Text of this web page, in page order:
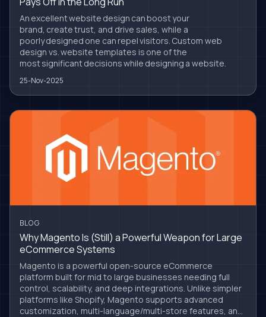
An excellent website design can boost your
brand, create trust, and drive sales, while a
poorly designed one can repel visitors. Custom web
design vs. website templates is one of the
most significant decisions while designing a website.
25-Nov-2025
BLOG
Why Magento Is (Still) a Powerful Weapon for Large
eCommerce Systems
Magento is a powerful open-source eCommerce
platform built for mid to large businesses needing full
control, scalability, and deep integrations. Unlike simpler
platforms like Shopify, Magento supports advanced
customization, multi-language/multi-store features, and